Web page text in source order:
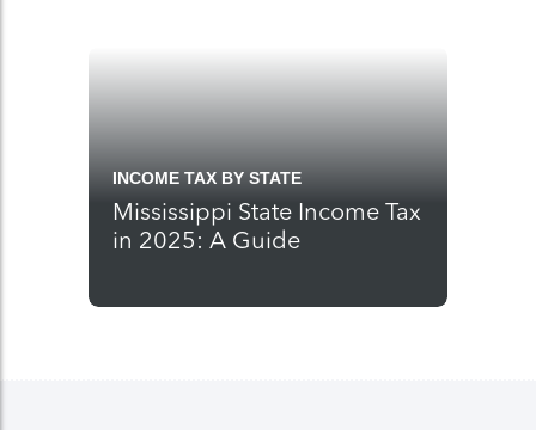
INCOME TAX BY STATE
Mississippi State Income Tax
in 2025: A Guide